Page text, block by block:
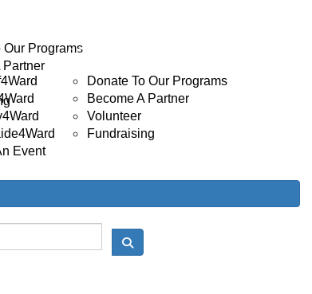
Our Programs
Partner
Event
GET INVOLVED
Donate To Our Programs
Become A Partner
Volunteer
Fundraising